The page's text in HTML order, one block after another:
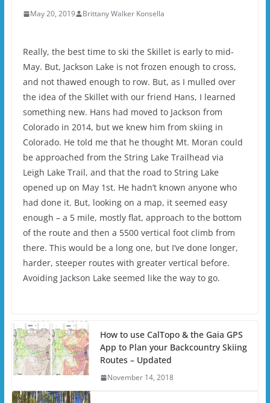
May 20, 2019 Brittany Walker Konsella
Really, the best time to ski the Skillet is early to mid-
May. But, Jackson Lake is not frozen enough to cross,
and not thawed enough to row. But, as I mulled over
the idea of the Skillet with our friend Hans, I learned
something new. Hans had moved to Jackson from
Colorado in 2014, but we knew him from skiing in
Colorado. He told me that he thought Mt. Moran could
be approached from the String Lake Trailhead via
Leigh Lake Trail, and that the road to String Lake
opened up on May 1st. He hadn’t known anyone who
had done it. But, looking on a map, it seemed easy
enough – a 5 mile, mostly flat, approach to the bottom
of the route and then a 5500 vertical foot climb from
there. This would be a long one, but I’ve done longer,
harder, steeper routes with greater vertical before.
Avoiding Jackson Lake seemed like the way to go.
How to use CalTopo & the Gaia GPS
App to Plan your Backcountry Skiing
Routes – Updated
November 14, 2018